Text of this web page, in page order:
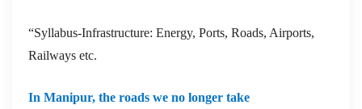
“Syllabus-Infrastructure: Energy, Ports, Roads, Airports,
Railways etc.
In Manipur, the roads we no longer take